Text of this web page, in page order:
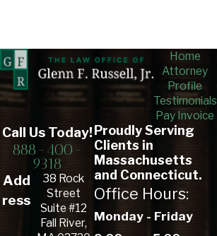
Home
Attorney
Profile
Testimonials
Pay Invoice
Call Us Today!
888-400-
9318
Add
ress
38 Rock
Street
Suite #12
Fall River,
Proudly Serving
Clients in
Massachusetts
and Connecticut.
Office Hours:
Monday - Friday